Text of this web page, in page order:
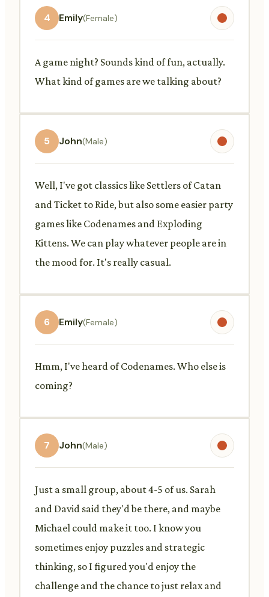
4 Emily(Female)
A game night? Sounds kind of fun, actually.
What kind of games are we talking about?
5 John(Male)
Well, I've got classics like Settlers of Catan
and Ticket to Ride, but also some easier party
games like Codenames and Exploding
Kittens. We can play whatever people are in
the mood for. It's really casual.
6 Emily(Female)
Hmm, I've heard of Codenames. Who else is
coming?
7 John(Male)
Just a small group, about 4-5 of us. Sarah
and David said they'd be there, and maybe
Michael could make it too. I know you
sometimes enjoy puzzles and strategic
thinking, so I figured you'd enjoy the
challenge and the chance to just relax and